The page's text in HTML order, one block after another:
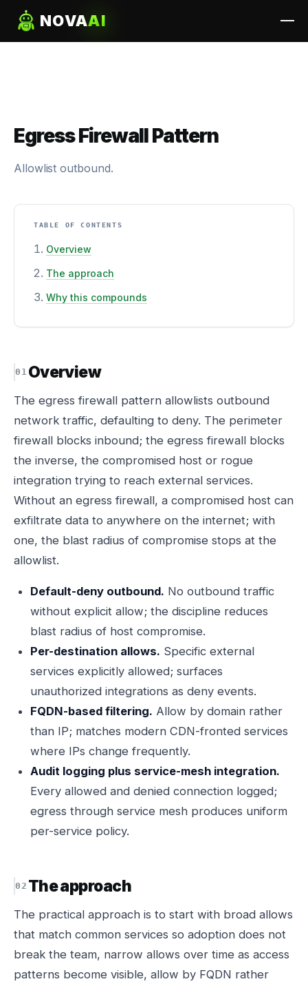
NOVAAI
Egress Firewall Pattern
Allowlist outbound.
TABLE OF CONTENTS
Overview
The approach
Why this compounds
Overview
The egress firewall pattern allowlists outbound
network traffic, defaulting to deny. The perimeter
firewall blocks inbound; the egress firewall blocks
the inverse, the compromised host or rogue
integration trying to reach external services.
Without an egress firewall, a compromised host can
exfiltrate data to anywhere on the internet; with
one, the blast radius of compromise stops at the
allowlist.
Default-deny outbound. No outbound traffic
without explicit allow; the discipline reduces
blast radius of host compromise.
Per-destination allows. Specific external
services explicitly allowed; surfaces
unauthorized integrations as deny events.
FQDN-based filtering. Allow by domain rather
than IP; matches modern CDN-fronted services
where IPs change frequently.
Audit logging plus service-mesh integration.
Every allowed and denied connection logged;
egress through service mesh produces uniform
per-service policy.
The approach
The practical approach is to start with broad allows
that match common services so adoption does not
break the team, narrow allows over time as access
patterns become visible, allow by FQDN rather